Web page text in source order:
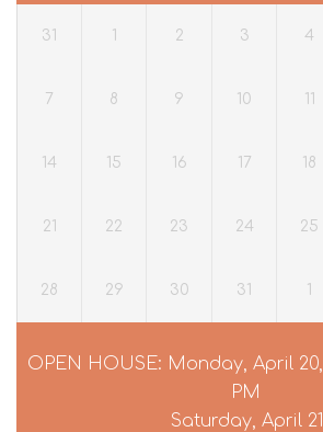
31 1 2 3 4
7 8 9 10 11
14 15 16 17 18
21 22 23 24 25
28 29 30 31 1
OPEN HOUSE: Monday, April
PM
Saturday, April 21,